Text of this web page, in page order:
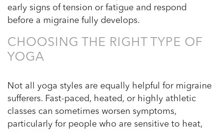
early signs of tension or fatigue and respond
before a migraine fully develops.
CHOOSING THE RIGHT TYPE OF
YOGA
Not all yoga styles are equally helpful for migraine
sufferers. Fast-paced, heated, or highly athletic
classes can sometimes worsen symptoms,
particularly for people who are sensitive to heat,